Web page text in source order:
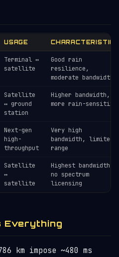
USAGE CHARACTERISTICS
Terminal ↔
satellite
Good rain
resilience,
moderate bandwidth
Satellite
↔ ground
station
Higher bandwidth,
more rain-sensitive
Next-gen
high-
throughput
Very high
bandwidth, limited
range
Satellite
↔
satellite
Highest bandwidth,
no spectrum
licensing
Everything
km impose ~480 ms